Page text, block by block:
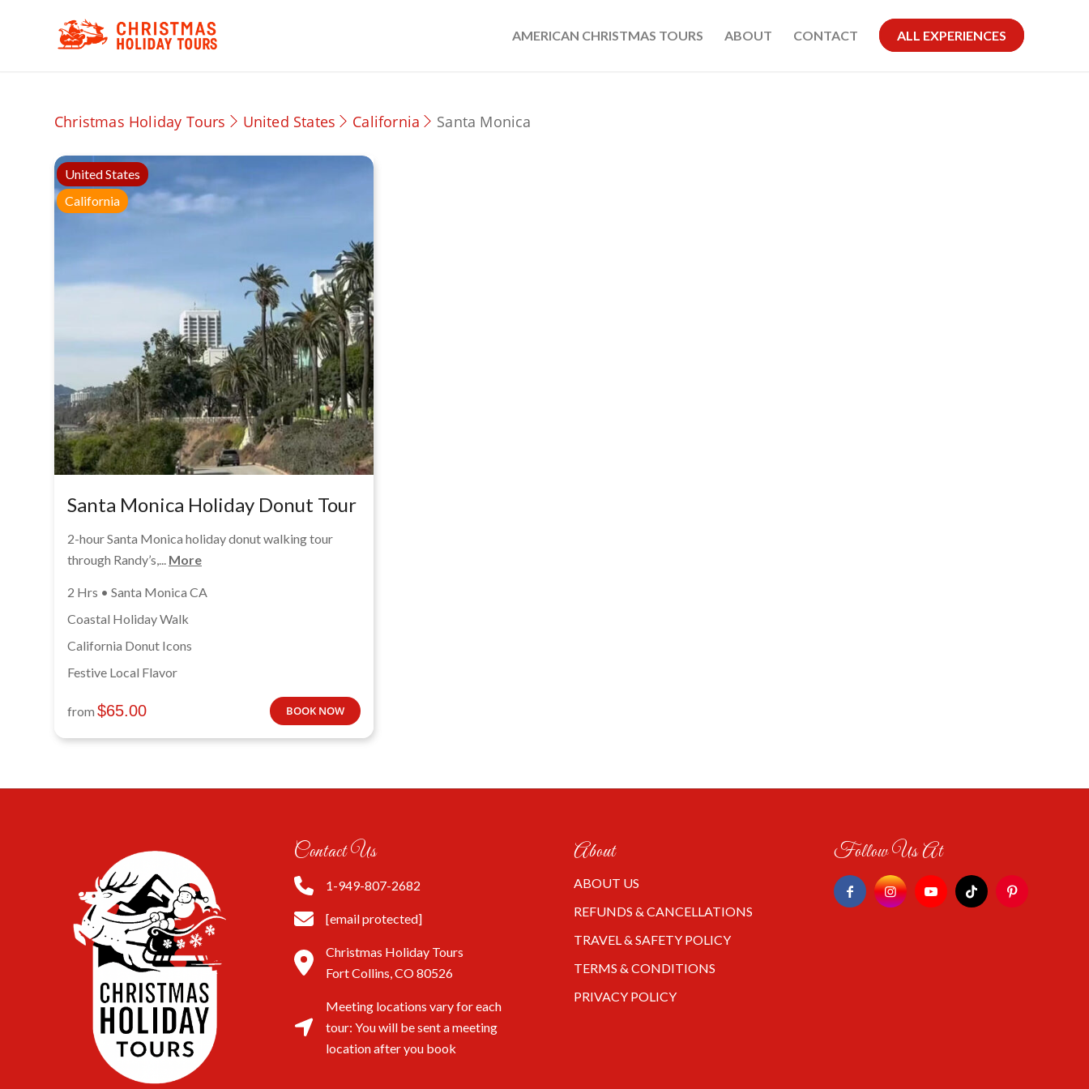
AMERICAN CHRISTMAS TOURS ABOUT CONTACT ALL EXPERIENCES
Christmas Holiday Tours United States California Santa Monica
United States
California
Santa Monica Holiday Donut Tour
2-hour Santa Monica holiday donut walking tour
through Randy’s,... More
2 Hrs • Santa Monica CA
Coastal Holiday Walk
California Donut Icons
Festive Local Flavor
from $65.00 BOOK NOW
Contact Us
1-949-807-2682
[email protected]
Christmas Holiday Tours
Fort Collins, CO 80526
Meeting locations vary for each
tour: You will be sent a meeting
location after you book
About
ABOUT US
REFUNDS & CANCELLATIONS
TRAVEL & SAFETY POLICY
TERMS & CONDITIONS
PRIVACY POLICY
Follow Us At